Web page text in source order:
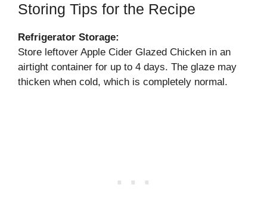
Storing Tips for the Recipe
Refrigerator Storage:
Store leftover Apple Cider Glazed Chicken in an
airtight container for up to 4 days. The glaze may
thicken when cold, which is completely normal.